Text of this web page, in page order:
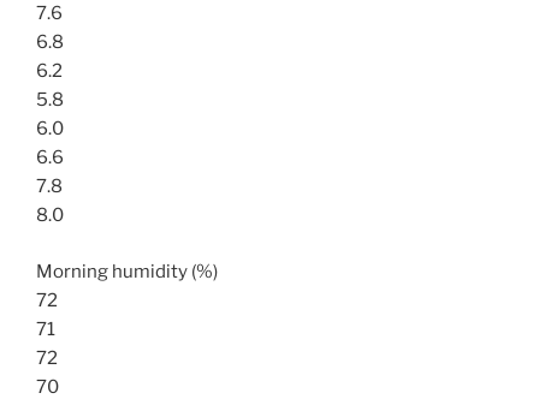
7.6
6.8
6.2
5.8
6.0
6.6
7.8
8.0
Morning humidity (%)
72
71
72
70